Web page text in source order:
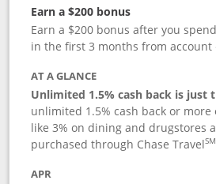
Earn a $200 bonus
Earn a $200 bonus after you
in the first 3 months from account
AT A GLANCE
Unlimited 1.5% cash back is just
unlimited 1.5% cash back or more
like 3% on dining and drugstores
purchased through Chase TravelSM
APR